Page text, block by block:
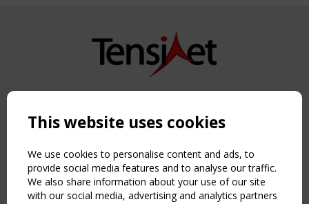
Copyright TensiNet 2015-2026. All rights reserved.
NAVIGATION
Home
About
News & Events
Inspiring & knowledge
This website uses cookies
We use cookies to personalise content and ads, to
provide social media features and to analyse our traffic.
We also share information about your use of our site
with our social media, advertising and analytics partners